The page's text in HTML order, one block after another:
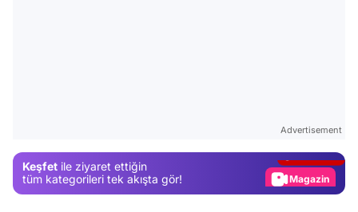
Advertisement
Keşfet ile ziyaret ettiğin
tüm kategorileri tek akışta gör!
Magazin